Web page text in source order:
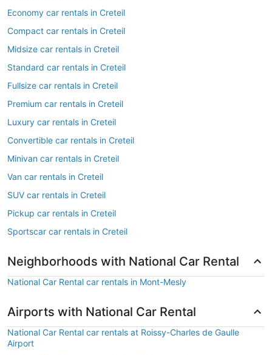
Economy car rentals in Creteil
Compact car rentals in Creteil
Midsize car rentals in Creteil
Standard car rentals in Creteil
Fullsize car rentals in Creteil
Premium car rentals in Creteil
Luxury car rentals in Creteil
Convertible car rentals in Creteil
Minivan car rentals in Creteil
Van car rentals in Creteil
SUV car rentals in Creteil
Pickup car rentals in Creteil
Sportscar car rentals in Creteil
Neighborhoods with National Car Rental
National Car Rental car rentals in Mont-Mesly
Airports with National Car Rental
National Car Rental car rentals at Roissy-Charles de Gaulle
Airport